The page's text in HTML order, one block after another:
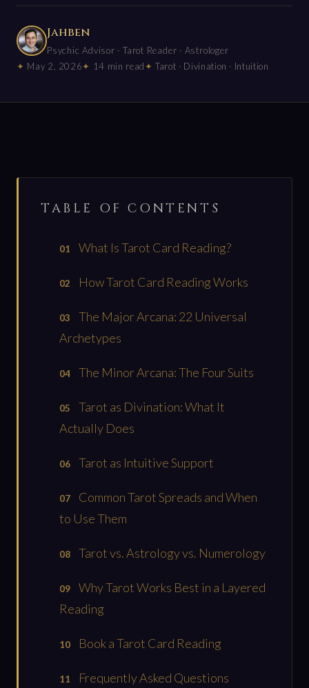
Jahben
Psychic Advisor · Tarot Reader · Astrologer
May 2, 2026
14 min read Tarot · Divination · Intuition
TABLE OF CONTENTS
What Is Tarot Card Reading?
How Tarot Card Reading Works
The Major Arcana: 22 Universal
Archetypes
The Minor Arcana: The Four Suits
Tarot as Divination: What It
Actually Does
Tarot as Intuitive Support
Common Tarot Spreads and When
to Use Them
Tarot vs. Astrology vs. Numerology
Why Tarot Works Best in a Layered
Reading
Book a Tarot Card Reading
Frequently Asked Questions